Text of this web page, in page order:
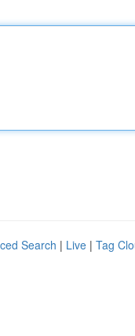
Search | Live | Tag